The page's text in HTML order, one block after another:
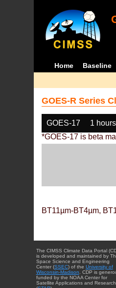
Home Baseline
GOES-R Series
GOES-17 1
*GOES-17 is beta
BT11µm-BT4µm,
The CIMSS Climate Data Portal
is developed and maintained by
Space Science and Engineering
Center (SSEC) of the University of
Wisconsin-Madison . CDP is
funded by the NOAA Center for
Satellite Applications and Research